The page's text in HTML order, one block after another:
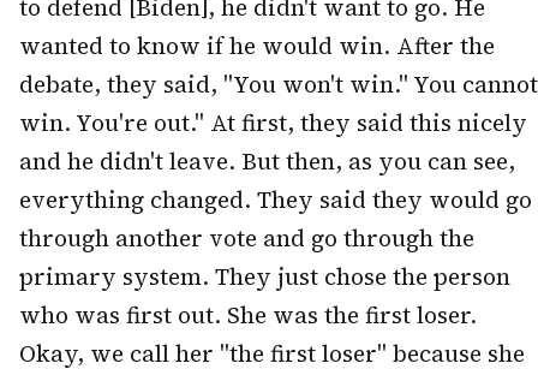
to defend [Biden], he didn't want to go. He
wanted to know if he would win. After the
debate, they said, "You won't win." You cannot
win. You're out." At first, they said this nicely
and he didn't leave. But then, as you can see,
everything changed. They said they would go
through another vote and go through the
primary system. They just chose the person
who was first out. She was the first loser.
Okay, we call her "the first loser" because she